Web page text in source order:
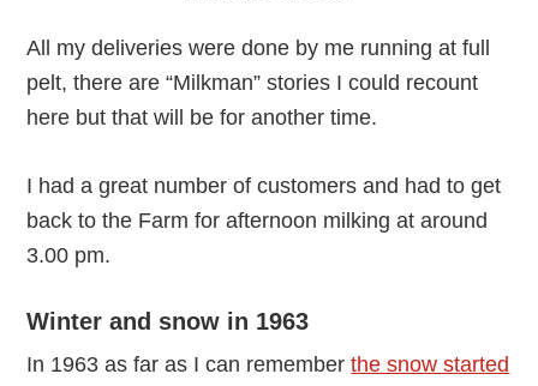
All my deliveries were done by me running at full
pelt, there are “Milkman” stories I could recount
here but that will be for another time.
I had a great number of customers and had to get
back to the Farm for afternoon milking at around
3.00 pm.
Winter and snow in 1963
In 1963 as far as I can rememberthe snow started